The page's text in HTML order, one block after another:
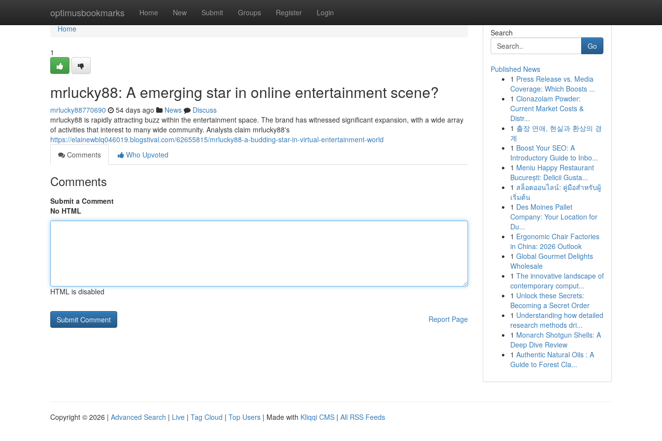
optimusbookmarks Home New Submit Groups Register Login
Home
Home
1
mrlucky88: A emerging star in online entertainment scene?
mrlucky88770690 54 days ago News
Discuss
mrlucky88 is rapidly attracting buzz within the entertainment space. The brand has witnessed significant expansion, with a wide array
of activities that interest to many wide community. Analysts claim mrlucky88's
https://elainewblq046019.blogstival.com/62655815/mrlucky88-a-budding-star-in-virtual-entertainment-world
Comments
Who Upvoted
Comments
Submit a Comment
No HTML
HTML is disabled
Report Page
Search
Go
Published News
1 Press Release vs. Media
Coverage: Which Boosts ...
1 Clonazolam Powder:
Current Market Costs &
Distr...
1 출장 연애, 현실과 환상의 경
계
1 Boost Your SEO: A
Introductory Guide to Inbo...
1 Meniu Happy Restaurant
București: Delicii Gusta...
1 สล็อตออนไลน์: คู่มือสำหรับผู้
เริ่มต้น
1 Des Moines Pallet
Company: Your Location for
Du...
1 Ergonomic Chair Factories
in China: 2026 Outlook
1 Global Gourmet Delights
Wholesale
1 The innovative landscape of
contemporary comput...
1 Unlock these Secrets:
Becoming a Secret Order
1 Understanding how detailed
research methods dri...
1 Monarch Shotgun Shells: A
Deep Dive Review
1 Authentic Natural Oils : A
Guide to Forest Cla...
Copyright © 2026 | Advanced Search | Live | Tag Cloud | Top Users | Made with Kliqqi CMS | All RSS Feeds